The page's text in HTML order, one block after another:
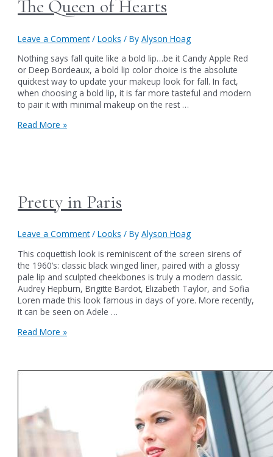
The Queen of Hearts
Leave a Comment /Looks / ByAlyson Hoag
Nothing says fall quite like a bold lip…be it Candy Apple Red
or Deep Bordeaux, a bold lip color choice is the absolute
quickest way to update your makeup look for fall. In fact,
when choosing a bold lip, it is far more tasteful and modern
to pair it with minimal makeup on the rest …
The
Read More »
Pretty in Paris
Leave a Comment /Looks / ByAlyson Hoag
This coquettish look is reminiscent of the screen sirens of
the 1960’s: classic black winged liner, paired with a glossy
pale lip and sculpted cheekbones is truly a modern classic.
Audrey Hepburn, Brigitte Bardot, Elizabeth Taylor, and Sofia
Loren made this look famous in days of yore. More recently,
it can be seen on Adele …
Pretty
Read More »